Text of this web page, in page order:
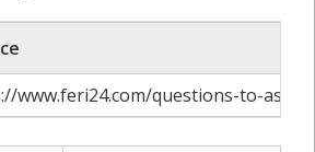
www.feri24.com/questions-to-